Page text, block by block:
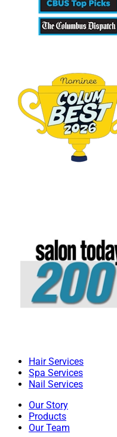
Hair Services
Spa Services
Nail Services
Our Story
Products
Our Team